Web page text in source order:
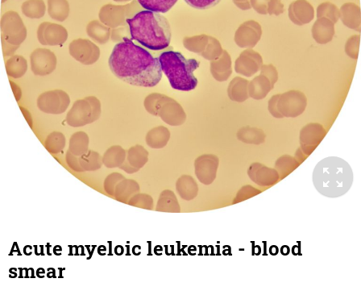
Acute myeloic leukemia - blood
smear